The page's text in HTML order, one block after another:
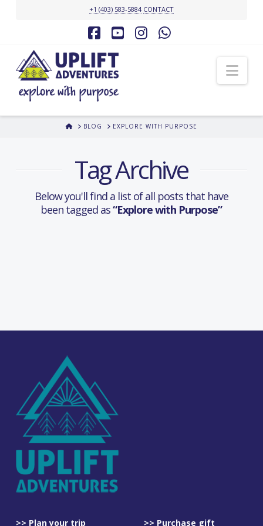
+1 (403) 583-5884 CONTACT
Facebook
YouTubeInstagram
HOMEBLOG EXPLORE WITH PURPOSE
Tag Archive
Below you'll find a list of all posts that have
been tagged as“Explore with Purpose”
>> Plan your trip >> Purchase gift